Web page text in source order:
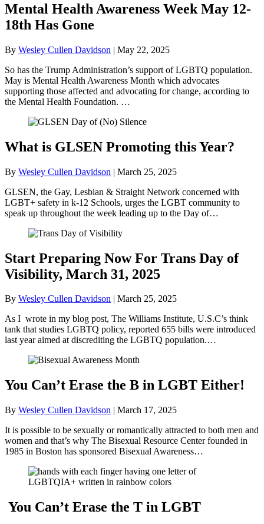
Mental Health Awareness Week May 12-
18th Has Gone
By Wesley Cullen Davidson | May 22, 2025
So has the Trump Administration’s support of LGBTQ population.
May is Mental Health Awareness Month which advocates
supporting those affected and advocating for change, according to
the Mental Health Foundation. …
What is GLSEN Promoting this Year?
By Wesley Cullen Davidson | March 25, 2025
GLSEN, the Gay, Lesbian & Straight Network concerned with
LGBT+ safety in k-12 Schools, urges the LGBT community to
speak up throughout the week leading up to the Day of…
Start Preparing Now For Trans Day of
Visibility, March 31, 2025
By Wesley Cullen Davidson | March 25, 2025
As I wrote in my blog post, The Williams Institute, U.S.C’s think
tank that studies LGBTQ policy, reported 655 bills were introduced
last year aimed at discrediting the LGBTQ population.…
You Can’t Erase the B in LGBT Either!
By Wesley Cullen Davidson | March 17, 2025
It is possible to be sexually or romantically attracted to both men and
women and that’s why The Bisexual Resource Center founded in
1985 in Boston has sponsored Bisexual Awareness…
You Can’t Erase the T in LGBT